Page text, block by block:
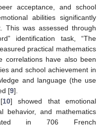
acceptance, and school
abilities significantly
This was assessed through
identification task, “The
practical mathematics
correlations have also been
and school achievement in
and language (the use
[9].
10] showed that emotional
behavior, and mathematics
in 706 French